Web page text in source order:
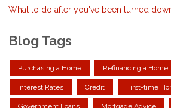
What to do after you've been turned
Blog Tags
Purchasing a Home Refinancing a Home
Interest Rates Credit First-time
Government Loans Mortgage Advice